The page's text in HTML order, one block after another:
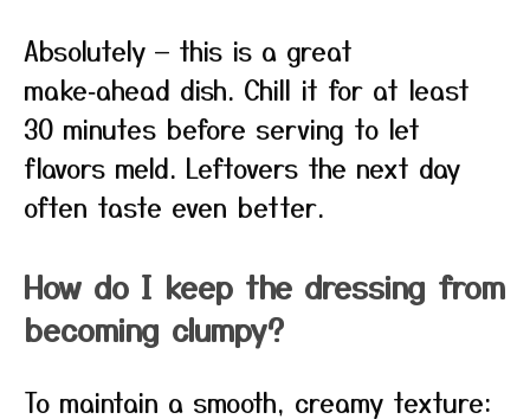
Absolutely — this is a great
make‑ahead dish. Chill it for at least
30 minutes before serving to let
flavors meld. Leftovers the next day
often taste even better.
How do I keep the dressing from
becoming clumpy?
To maintain a smooth, creamy texture: